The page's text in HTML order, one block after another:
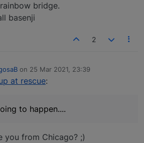
bridge.
basenji
2
on 25 Mar 2021, 23:39
at rescue:
to happen....
you from Chicago? ;)